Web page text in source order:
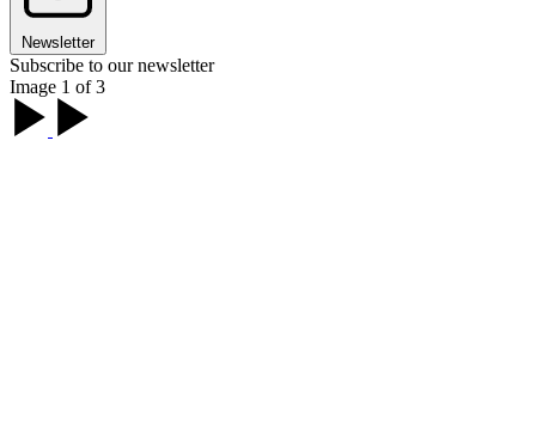
Newsletter
Subscribe to our newsletter
Image 1 of 3